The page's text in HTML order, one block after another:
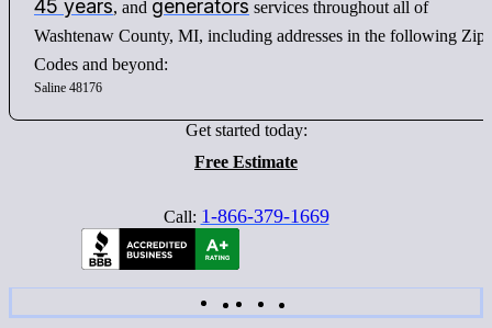
45 years, and generators services throughout all of
Washtenaw County, MI, including addresses in the following Zip
Codes and beyond:
Saline 48176
Get started today:
Free Estimate
Call: 1-866-379-1669